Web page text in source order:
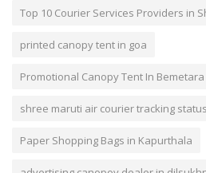
Top 10 Courier Services Providers in
printed canopy tent in goa
Promotional Canopy Tent In Bemetara
shree maruti air courier tracking status
Paper Shopping Bags in Kapurthala